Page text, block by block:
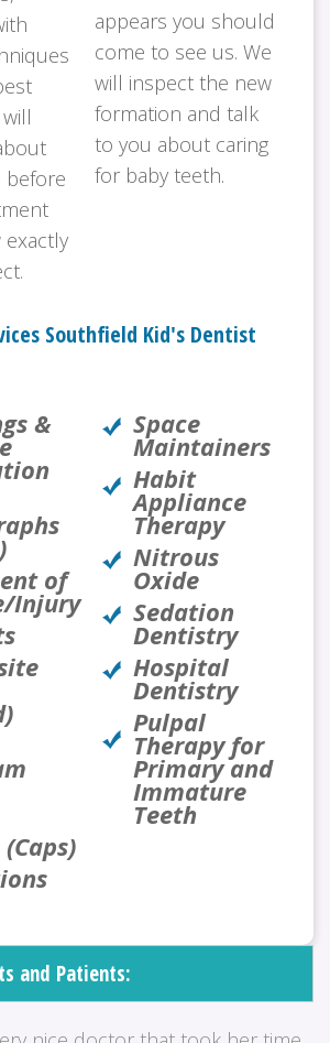
before
appears you should
come to see us. We
will inspect the new
formation and talk
to you about caring
for baby teeth.
Southfield Kid's Dentist
&
of
Injury
Space
Maintainers
Habit
Appliance
Therapy
Nitrous
Oxide
Sedation
Dentistry
Hospital
Dentistry
Pulpal
Therapy for
Primary and
Immature
Teeth
and Patients: